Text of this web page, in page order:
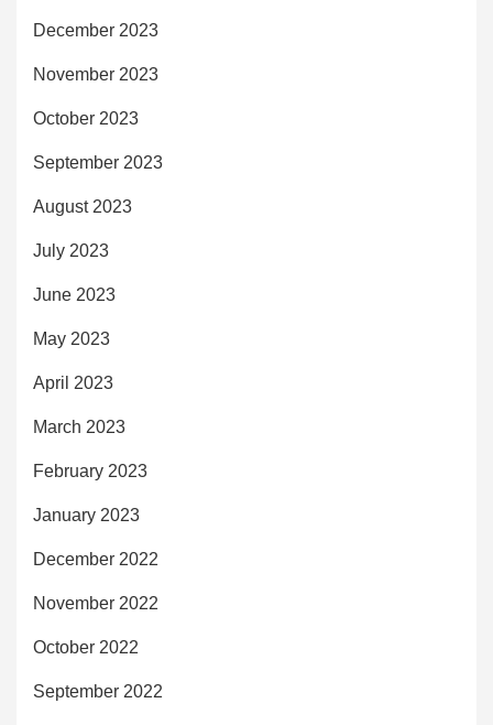
December 2023
November 2023
October 2023
September 2023
August 2023
July 2023
June 2023
May 2023
April 2023
March 2023
February 2023
January 2023
December 2022
November 2022
October 2022
September 2022